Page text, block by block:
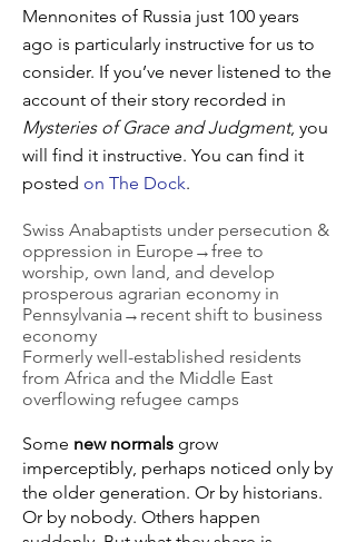
Mennonites of Russia just 100 years
ago is particularly instructive for us to
consider. If you’ve never listened to the
account of their story recorded in
Mysteries of Grace and Judgment, you
will find it instructive. You can find it
posted on The Dock.
Swiss Anabaptists under persecution &
oppression in Europe→free to
worship, own land, and develop
prosperous agrarian economy in
Pennsylvania→recent shift to business
economy
Formerly well-established residents
from Africa and the Middle East
overflowing refugee camps
Some new normals grow
imperceptibly, perhaps noticed only by
the older generation. Or by historians.
Or by nobody. Others happen